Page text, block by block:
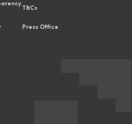
T&Cs
Press Office